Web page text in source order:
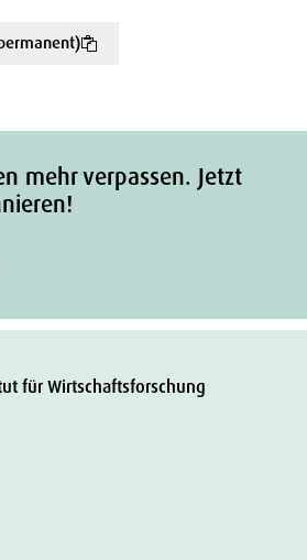
mehr verpassen. Jetzt
für Wirtschaftsforschung